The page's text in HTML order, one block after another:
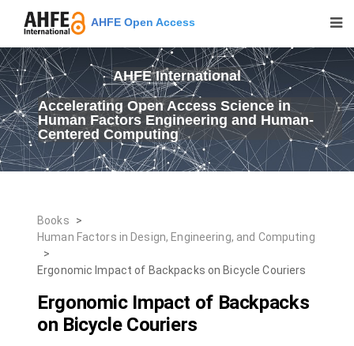
AHFE Open Access
AHFE International
Accelerating Open Access Science in
Human Factors Engineering and Human-
Centered Computing
Books
>
Human Factors in Design, Engineering, and Computing
>
Ergonomic Impact of Backpacks on Bicycle Couriers
Ergonomic Impact of Backpacks
on Bicycle Couriers